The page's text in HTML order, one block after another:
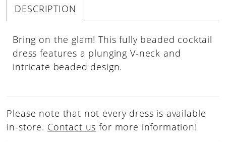
DESCRIPTION
Bring on the glam! This fully beaded cocktail
dress features a plunging V-neck and
intricate beaded design.
Please note that not every dress is available
in-store. Contact us for more information!